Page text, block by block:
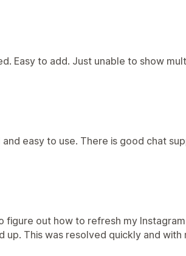
Easy to add. Just unable to show
and easy to use. There is good chat
figure out how to refresh my
up. This was resolved quickly and